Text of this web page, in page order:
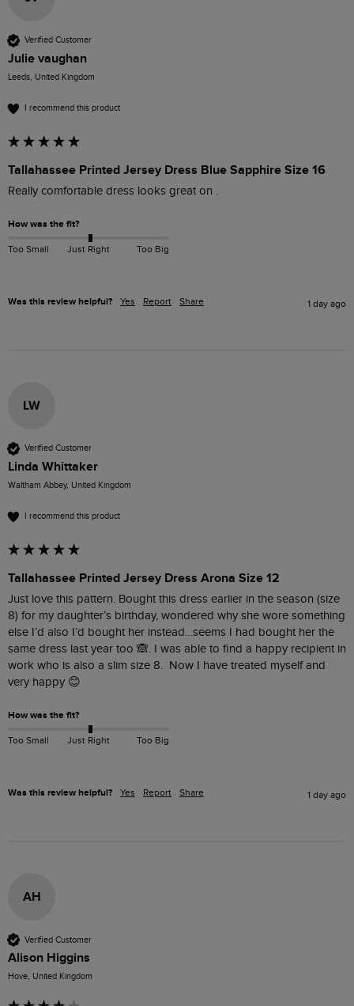
Verified Customer
Julie vaughan
Leeds, United Kingdom
I recommend this product
Tallahassee Printed Jersey Dress Blue Sapphire Size 16
Really comfortable dress looks great on .
How was the fit?
Too Small Just Right Too Big
Was this review helpful? Yes Report Share 1 day ago
LW
Verified Customer
Linda Whittaker
Waltham Abbey, United Kingdom
I recommend this product
Tallahassee Printed Jersey Dress Arona Size 12
Just love this pattern. Bought this dress earlier in the season (size
8) for my daughter’s birthday, wondered why she wore something
else I’d also I’d bought her instead…seems I had bought her the
same dress last year too 🙈. I was able to find a happy recipient in
work who is also a slim size 8.  Now I have treated myself and
very happy 😊
How was the fit?
Too Small Just Right Too Big
Was this review helpful? Yes Report Share 1 day ago
AH
Verified Customer
Alison Higgins
Hove, United Kingdom